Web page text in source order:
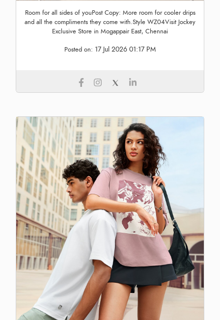
Room for all sides of youPost Copy: More room for cooler drips
and all the compliments they come with.Style WZ04Visit Jockey
Exclusive Store in Mogappair East, Chennai
Posted on: 17 Jul 2026 01:17 PM